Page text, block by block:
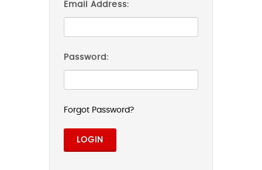
Email Address:
Password:
Forgot Password?
LOGIN